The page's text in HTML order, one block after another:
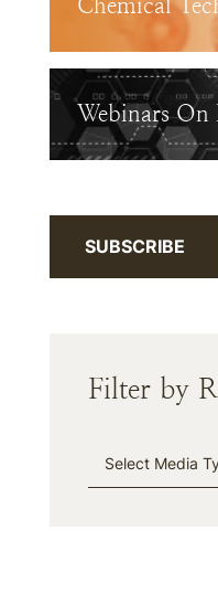
Chemical
Webinars On
SUBSCRIBE
Filter by
Media Type